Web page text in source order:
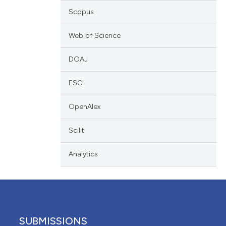
Scopus
Web of Science
DOAJ
ESCI
OpenAlex
Scilit
Analytics
SUBMISSIONS